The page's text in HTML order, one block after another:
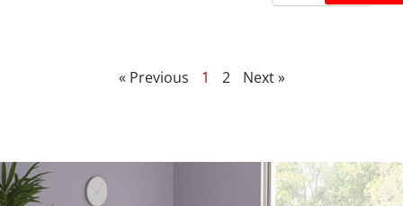
« Previous 1 2 Next »